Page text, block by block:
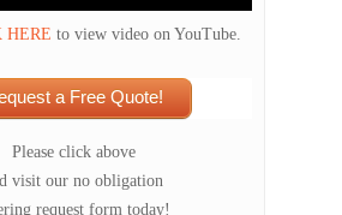
HERE to view video on YouTube.
a Free Quote!
Please click above
visit our no obligation
request form today!